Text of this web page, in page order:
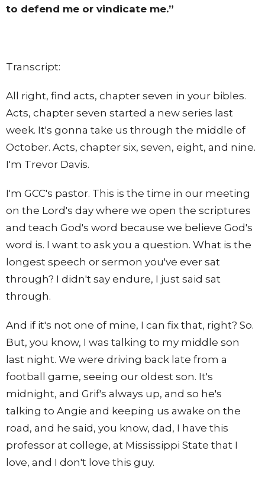
to defend me or vindicate me.”
Transcript:
All right, find acts, chapter seven in your bibles.
Acts, chapter seven started a new series last
week. It's gonna take us through the middle of
October. Acts, chapter six, seven, eight, and nine.
I'm Trevor Davis.
I'm GCC's pastor. This is the time in our meeting
on the Lord's day where we open the scriptures
and teach God's word because we believe God's
word is. I want to ask you a question. What is the
longest speech or sermon you've ever sat
through? I didn't say endure, I just said sat
through.
And if it's not one of mine, I can fix that, right? So.
But, you know, I was talking to my middle son
last night. We were driving back late from a
football game, seeing our oldest son. It's
midnight, and Grif's always up, and so he's
talking to Angie and keeping us awake on the
road, and he said, you know, dad, I have this
professor at college, at Mississippi State that I
love, and I don't love this guy.